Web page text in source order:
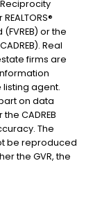
or the
Real
firms are
agent.
on data
CADREB
The
be reproduced
the GVR, the